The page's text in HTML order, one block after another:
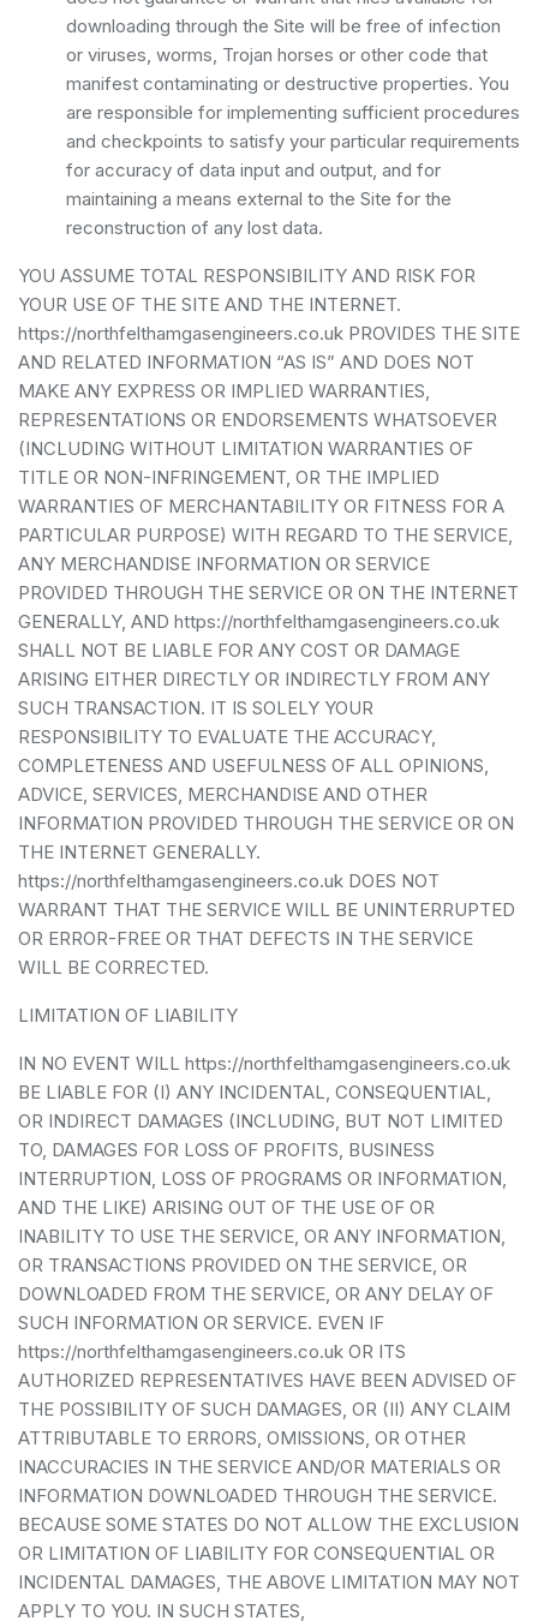
downloading through the Site will be free of infection
or viruses, worms, Trojan horses or other code that
manifest contaminating or destructive properties. You
are responsible for implementing sufficient procedures
and checkpoints to satisfy your particular requirements
for accuracy of data input and output, and for
maintaining a means external to the Site for the
reconstruction of any lost data.
YOU ASSUME TOTAL RESPONSIBILITY AND RISK FOR
YOUR USE OF THE SITE AND THE INTERNET.
https://northfelthamgasengineers.co.uk PROVIDES THE SITE
AND RELATED INFORMATION “AS IS” AND DOES NOT
MAKE ANY EXPRESS OR IMPLIED WARRANTIES,
REPRESENTATIONS OR ENDORSEMENTS WHATSOEVER
(INCLUDING WITHOUT LIMITATION WARRANTIES OF
TITLE OR NON-INFRINGEMENT, OR THE IMPLIED
WARRANTIES OF MERCHANTABILITY OR FITNESS FOR A
PARTICULAR PURPOSE) WITH REGARD TO THE SERVICE,
ANY MERCHANDISE INFORMATION OR SERVICE
PROVIDED THROUGH THE SERVICE OR ON THE INTERNET
GENERALLY, AND https://northfelthamgasengineers.co.uk
SHALL NOT BE LIABLE FOR ANY COST OR DAMAGE
ARISING EITHER DIRECTLY OR INDIRECTLY FROM ANY
SUCH TRANSACTION. IT IS SOLELY YOUR
RESPONSIBILITY TO EVALUATE THE ACCURACY,
COMPLETENESS AND USEFULNESS OF ALL OPINIONS,
ADVICE, SERVICES, MERCHANDISE AND OTHER
INFORMATION PROVIDED THROUGH THE SERVICE OR ON
THE INTERNET GENERALLY.
https://northfelthamgasengineers.co.uk DOES NOT
WARRANT THAT THE SERVICE WILL BE UNINTERRUPTED
OR ERROR-FREE OR THAT DEFECTS IN THE SERVICE
WILL BE CORRECTED.
LIMITATION OF LIABILITY
IN NO EVENT WILL https://northfelthamgasengineers.co.uk
BE LIABLE FOR (I) ANY INCIDENTAL, CONSEQUENTIAL,
OR INDIRECT DAMAGES (INCLUDING, BUT NOT LIMITED
TO, DAMAGES FOR LOSS OF PROFITS, BUSINESS
INTERRUPTION, LOSS OF PROGRAMS OR INFORMATION,
AND THE LIKE) ARISING OUT OF THE USE OF OR
INABILITY TO USE THE SERVICE, OR ANY INFORMATION,
OR TRANSACTIONS PROVIDED ON THE SERVICE, OR
DOWNLOADED FROM THE SERVICE, OR ANY DELAY OF
SUCH INFORMATION OR SERVICE. EVEN IF
https://northfelthamgasengineers.co.uk OR ITS
AUTHORIZED REPRESENTATIVES HAVE BEEN ADVISED OF
THE POSSIBILITY OF SUCH DAMAGES, OR (II) ANY CLAIM
ATTRIBUTABLE TO ERRORS, OMISSIONS, OR OTHER
INACCURACIES IN THE SERVICE AND/OR MATERIALS OR
INFORMATION DOWNLOADED THROUGH THE SERVICE.
BECAUSE SOME STATES DO NOT ALLOW THE EXCLUSION
OR LIMITATION OF LIABILITY FOR CONSEQUENTIAL OR
INCIDENTAL DAMAGES, THE ABOVE LIMITATION MAY NOT
APPLY TO YOU. IN SUCH STATES,